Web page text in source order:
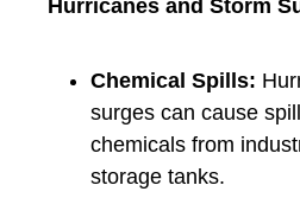
Hurricanes and Storm
Chemical Spills:
surges can cause
chemicals from
storage tanks.